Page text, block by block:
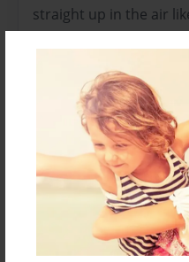
straight up in the air
Rocket is faced with a
Features & Details
Created
Jul-03-2016
Last updated
Jul-03-2016